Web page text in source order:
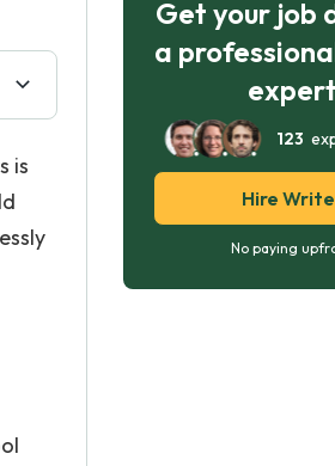
is
Get your job
a
expert
123
Hire
No paying